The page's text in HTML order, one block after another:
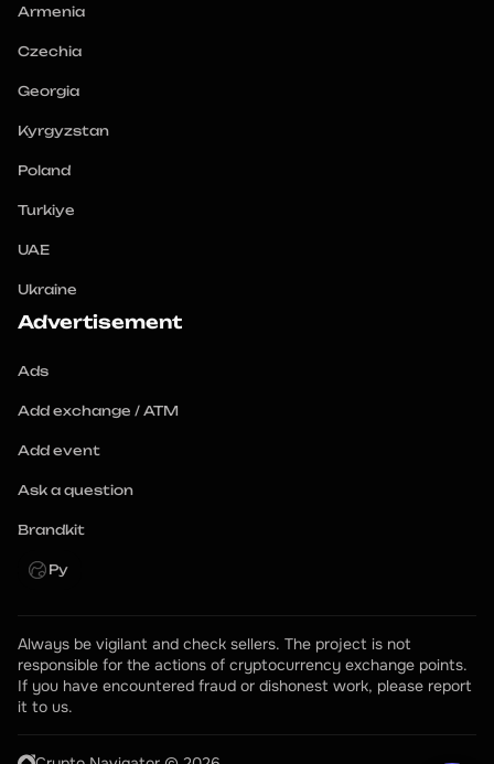
Armenia
Czechia
Georgia
Kyrgyzstan
Poland
Turkiye
UAE
Ukraine
Advertisement
Ads
Add exchange / ATM
Add event
Ask a question
Brandkit
Ру
Always be vigilant and check sellers. The project is not
responsible for the actions of cryptocurrency exchange points.
If you have encountered fraud or dishonest work, please report
it to us.